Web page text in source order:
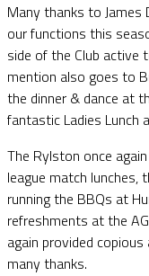
Many thanks to James
our functions this
side of the Club active
mention also goes to
the dinner & dance at
fantastic Ladies Lunch
The Rylston once
league match lunches,
running the BBQs at
refreshments at the
again provided
many thanks.